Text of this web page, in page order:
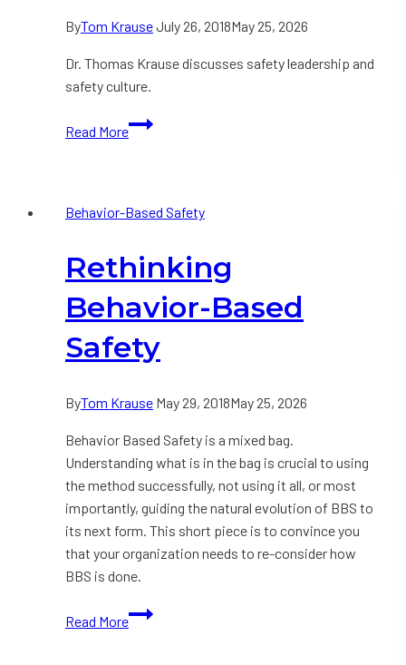
ByTom KrauseJuly 26, 2018May 25, 2026
Dr. Thomas Krause discusses safety leadership and
safety culture.
Read More
VIDEO:
Safety
by
Tom
Krause
Behavior-Based Safety
Rethinking
Behavior-Based
Safety
ByTom Krause May 29, 2018May 25, 2026
Behavior Based Safety is a mixed bag.
Understanding what is in the bag is crucial to using
the method successfully, not using it all, or most
importantly, guiding the natural evolution of BBS to
its next form. This short piece is to convince you
that your organization needs to re-consider how
BBS is done.
Read More
Rethinking